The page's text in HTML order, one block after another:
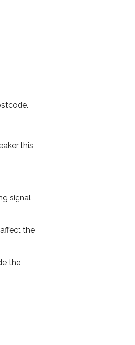
this
signal
the
the